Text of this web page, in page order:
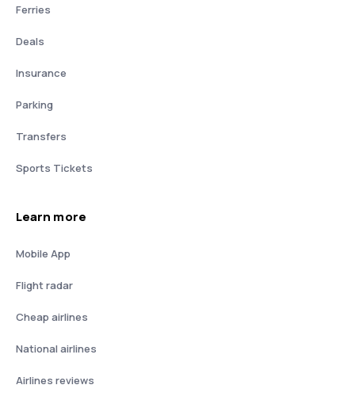
Ferries
Deals
Insurance
Parking
Transfers
Sports Tickets
Learn more
Mobile App
Flight radar
Cheap airlines
National airlines
Airlines reviews